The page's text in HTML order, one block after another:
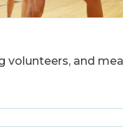
volunteers, and